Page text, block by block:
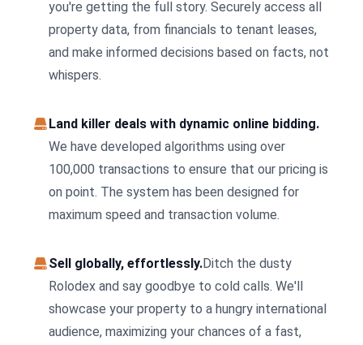
you're getting the full story. Securely access all
property data, from financials to tenant leases,
and make informed decisions based on facts, not
whispers.
Land killer deals with dynamic online bidding.
We have developed algorithms using over
100,000 transactions to ensure that our pricing is
on point. The system has been designed for
maximum speed and transaction volume.
Sell globally, effortlessly.Ditch the dusty
Rolodex and say goodbye to cold calls. We'll
showcase your property to a hungry international
audience, maximizing your chances of a fast,